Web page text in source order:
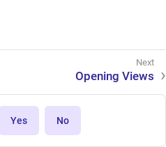
Opening Views
Yes No